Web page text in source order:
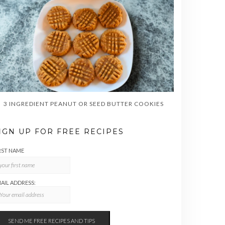
3 INGREDIENT PEANUT OR SEED BUTTER COOKIES
UP FOR FREE RECIPES
NAME
ADDRESS: